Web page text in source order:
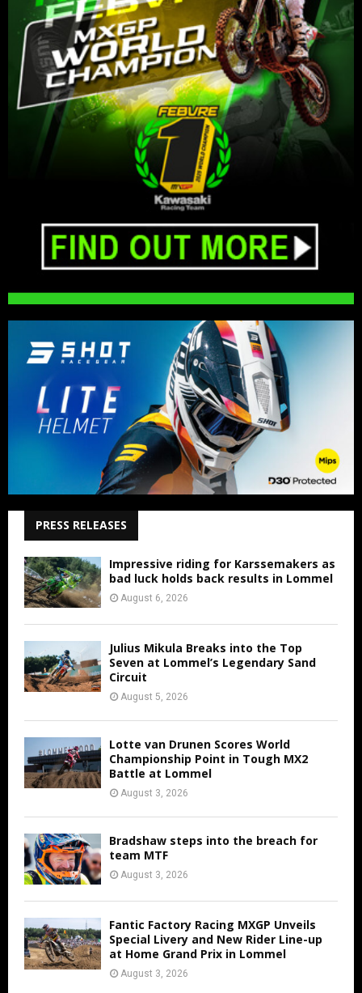
PRESS RELEASES
Impressive riding for Karssemakers as
bad luck holds back results in Lommel
August 6, 2026
Julius Mikula Breaks into the Top
Seven at Lommel’s Legendary Sand
Circuit
August 5, 2026
Lotte van Drunen Scores World
Championship Point in Tough MX2
Battle at Lommel
August 3, 2026
Bradshaw steps into the breach for
team MTF
August 3, 2026
Fantic Factory Racing MXGP Unveils
Special Livery and New Rider Line-up
at Home Grand Prix in Lommel
August 3, 2026